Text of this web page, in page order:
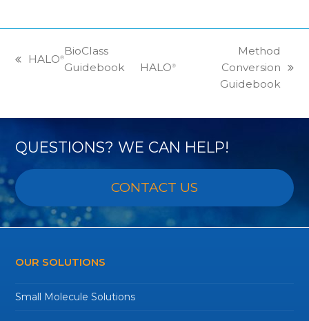
previous
HALO® BioClass
Guidebook
next
HALO®
Method
Conversion
Guidebook
QUESTIONS? WE CAN HELP!
CONTACT US
OUR SOLUTIONS
Small Molecule Solutions